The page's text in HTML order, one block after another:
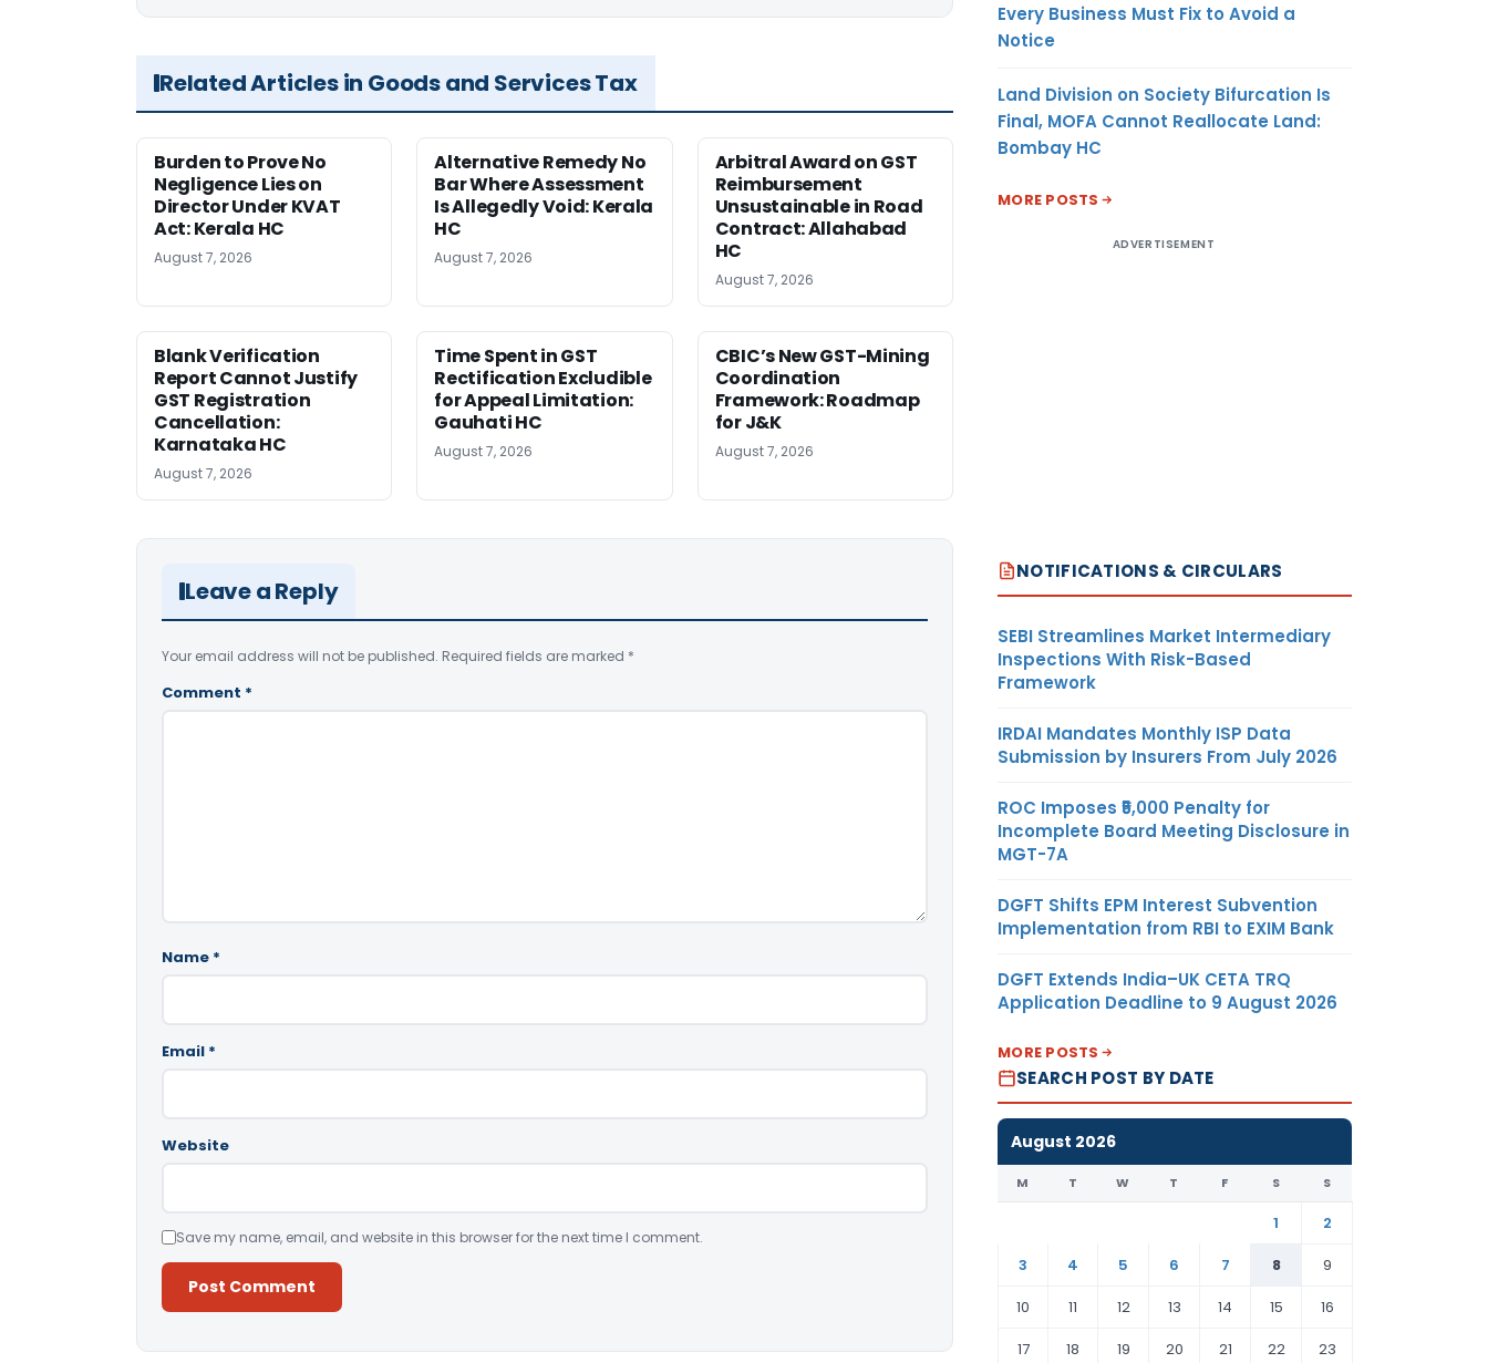
Related Articles in Goods and Services Tax
Burden to Prove No
Negligence Lies on
Director Under KVAT
Act: Kerala HC
August 7, 2026
Alternative Remedy No
Bar Where Assessment
Is Allegedly Void: Kerala
HC
August 7, 2026
Arbitral Award on GST
Reimbursement
Unsustainable in Road
Contract: Allahabad
HC
August 7, 2026
Blank Verification
Report Cannot Justify
GST Registration
Cancellation:
Karnataka HC
August 7, 2026
Time Spent in GST
Rectification Excludible
for Appeal Limitation:
Gauhati HC
August 7, 2026
CBIC’s New GST-Mining
Coordination
Framework: Roadmap
for J&K
August 7, 2026
Leave a Reply
Your email address will not be published. Required fields are marked *
Comment *
Name *
Email *
Website
Save my name, email, and website in this browser for the next time I comment.
Every Business Must Fix to Avoid a
Notice
Land Division on Society Bifurcation Is
Final, MOFA Cannot Reallocate Land:
Bombay HC
MORE POSTS
ADVERTISEMENT
NOTIFICATIONS & CIRCULARS
SEBI Streamlines Market Intermediary
Inspections With Risk-Based
Framework
IRDAI Mandates Monthly ISP Data
Submission by Insurers From July 2026
ROC Imposes ₹5,000 Penalty for
Incomplete Board Meeting Disclosure in
MGT-7A
DGFT Shifts EPM Interest Subvention
Implementation from RBI to EXIM Bank
DGFT Extends India–UK CETA TRQ
Application Deadline to 9 August 2026
MORE POSTS
SEARCH POST BY DATE
August 2026
M T W T F S S
1
2
3
4 5 6 7 8
9
10
11 12 13 14 15
16
17
18 19 20 21 22 23